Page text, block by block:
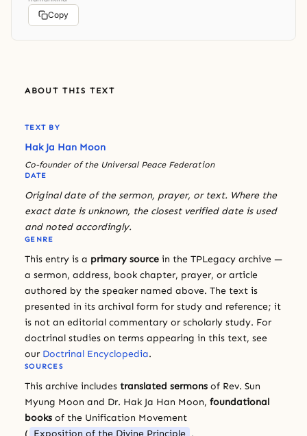
Copy
ABOUT THIS TEXT
TEXT BY
Hak Ja Han Moon
Co-founder of the Universal Peace Federation
DATE
Original date of the sermon, prayer, or text. Where the
exact date is unknown, the closest verified date is used
and noted accordingly.
GENRE
This entry is a primary source in the TPLegacy archive —
a sermon, address, book chapter, prayer, or article
authored by the speaker named above. The text is
presented in its archival form for study and reference; it
is not an editorial commentary or scholarly study. For
doctrinal studies on terms appearing in this text, see
our Doctrinal Encyclopedia.
SOURCES
This archive includes translated sermons of Rev. Sun
Myung Moon and Dr. Hak Ja Han Moon, foundational
books of the Unification Movement
( Exposition of the Divine Principle ,